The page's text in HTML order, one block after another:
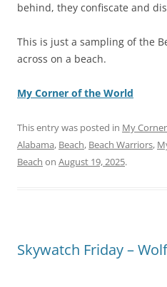
behind, they confiscate and
This is just a sampling of the
across on a beach.
My Corner of the World
This entry was posted in My
Alabama, Beach, Beach Warriors,
Beach on August 19, 2025.
Skywatch Friday –